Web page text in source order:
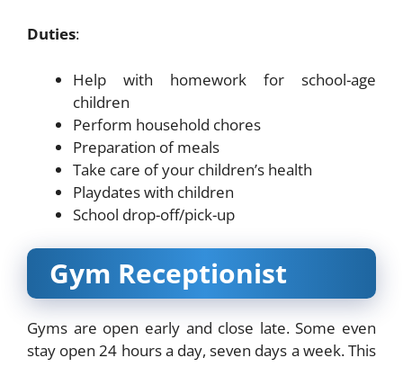
Duties:
Help with homework for school-age
children
Perform household chores
Preparation of meals
Take care of your children’s health
Playdates with children
School drop-off/pick-up
Gym Receptionist
Gyms are open early and close late. Some even
stay open 24 hours a day, seven days a week. This